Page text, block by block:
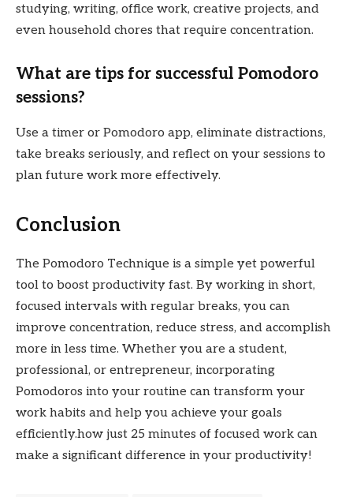
studying, writing, office work, creative projects, and
even household chores that require concentration.
What are tips for successful Pomodoro
sessions?
Use a timer or Pomodoro app, eliminate distractions,
take breaks seriously, and reflect on your sessions to
plan future work more effectively.
Conclusion
The Pomodoro Technique is a simple yet powerful
tool to boost productivity fast. By working in short,
focused intervals with regular breaks, you can
improve concentration, reduce stress, and accomplish
more in less time. Whether you are a student,
professional, or entrepreneur, incorporating
Pomodoros into your routine can transform your
work habits and help you achieve your goals
efficiently.how just 25 minutes of focused work can
make a significant difference in your productivity!